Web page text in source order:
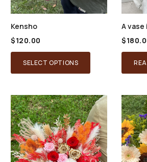
Kensho
$120.00
SELECT OPTIONS
A vase
$